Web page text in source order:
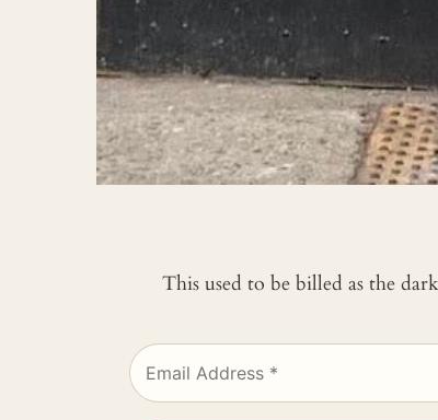
This used to be billed as the